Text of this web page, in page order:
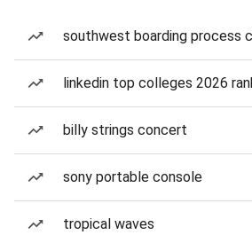
southwest boarding process
linkedin top colleges 2026
billy strings concert
sony portable console
tropical waves